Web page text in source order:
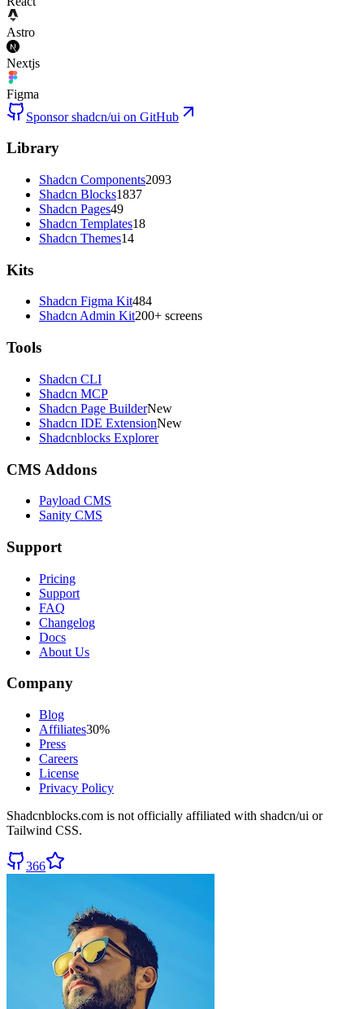
Astro
Nextjs
Figma
Sponsor shadcn/ui on GitHub
Library
Shadcn Components2093
Shadcn Blocks1837
Shadcn Pages49
Shadcn Templates18
Shadcn Themes14
Kits
Shadcn Figma Kit484
Shadcn Admin Kit200+ screens
Tools
Shadcn CLI
Shadcn MCP
Shadcn Page BuilderNew
Shadcn IDE ExtensionNew
Shadcnblocks Explorer
CMS Addons
Payload CMS
Sanity CMS
Support
Pricing
Support
FAQ
Changelog
Docs
About Us
Company
Blog
Affiliates30%
Press
Careers
License
Privacy Policy
Shadcnblocks.com is not officially affiliated with shadcn/ui or
Tailwind CSS.
366